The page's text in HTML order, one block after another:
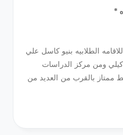
*
الطلابيه بنيو كاسل علي
كيلي ومن مركز الدراسات
ممتاز بالقرب من العديد من